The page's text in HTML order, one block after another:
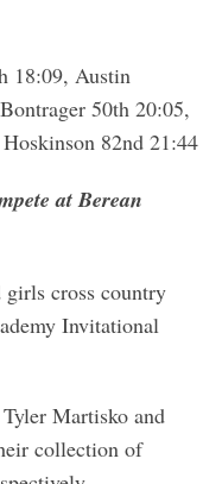
18:09, Austin
50th 20:05,
82nd 21:44
at Berean
cross country
Invitational
Martisko and
collection of